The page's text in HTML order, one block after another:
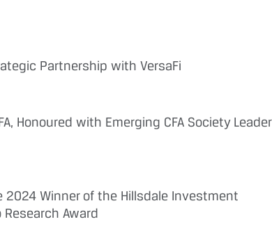
Partnership with VersaFi
Honoured with Emerging CFA Society Leader
2024 Winner of the Hillsdale Investment
Research Award